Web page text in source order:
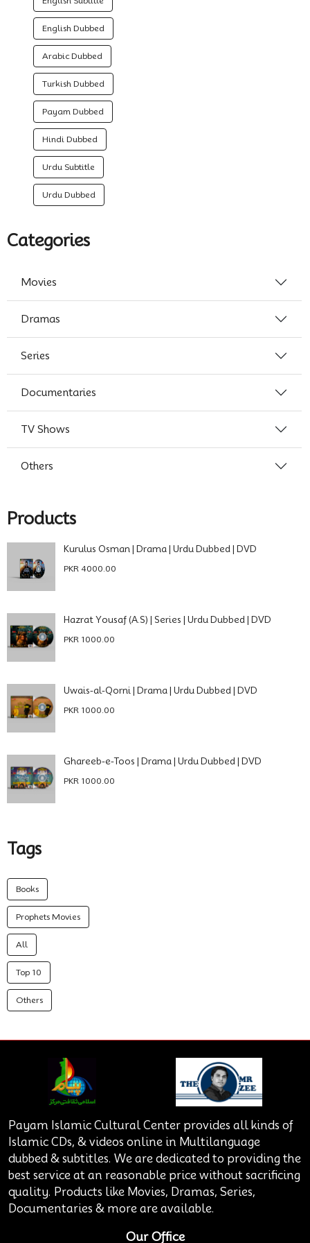
English Dubbed
Arabic Dubbed
Turkish Dubbed
Payam Dubbed
Hindi Dubbed
Urdu Subtitle
Urdu Dubbed
Categories
Movies
Dramas
Series
Documentaries
TV Shows
Others
Products
Kurulus Osman | Drama | Urdu Dubbed | DVD
PKR 4000.00
Hazrat Yousaf (A.S) | Series | Urdu Dubbed | DVD
PKR 1000.00
Uwais-al-Qorni | Drama | Urdu Dubbed | DVD
PKR 1000.00
Ghareeb-e-Toos | Drama | Urdu Dubbed | DVD
PKR 1000.00
Tags
Books
Prophets Movies
All
Top 10
Others
Payam Islamic Cultural Center provides all kinds of
Islamic CDs, & videos online in Multilanguage
dubbed & subtitles. We are dedicated to providing the
best service at an reasonable price without sacrificing
quality. Products like Movies, Dramas, Series,
Documentaries & more are available.
Our Office